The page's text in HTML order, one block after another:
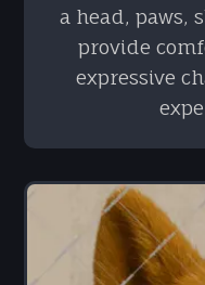
a head, paws,
provide
expressive